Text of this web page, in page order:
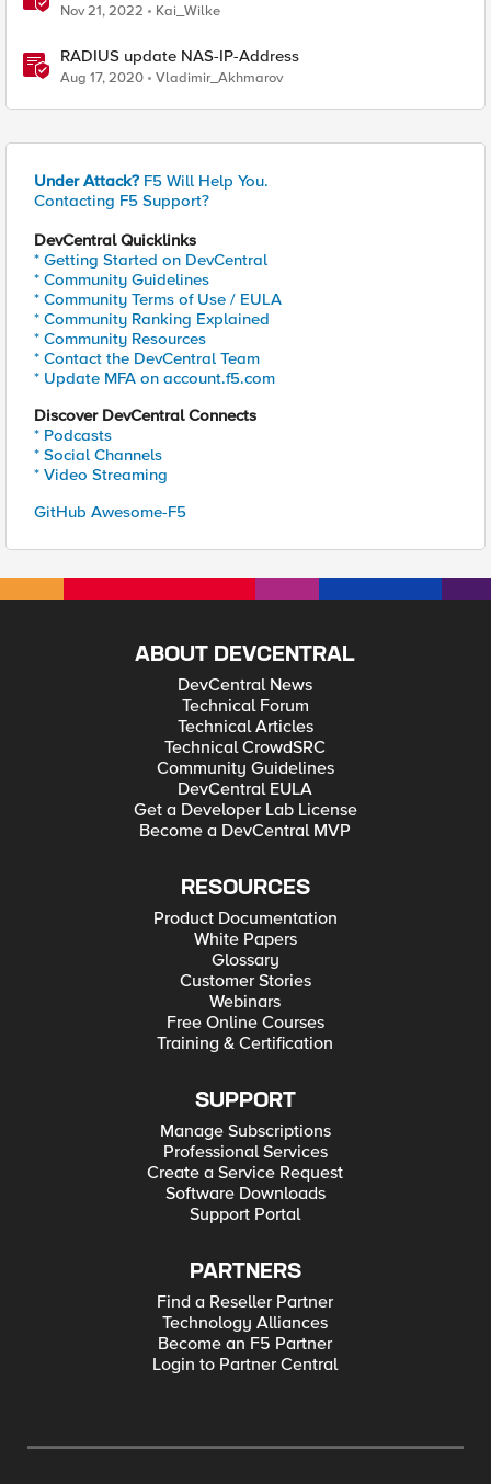
Nov 21, 2022 Kai_Wilke
RADIUS update NAS-IP-Address
Aug 17, 2020 Vladimir_Akhmarov
Under Attack? F5 Will Help You.
Contacting F5 Support?
DevCentral Quicklinks
* Getting Started on DevCentral
* Community Guidelines
* Community Terms of Use / EULA
* Community Ranking Explained
* Community Resources
* Contact the DevCentral Team
* Update MFA on account.f5.com
Discover DevCentral Connects
* Podcasts
* Social Channels
* Video Streaming
GitHub Awesome-F5
ABOUT DEVCENTRAL
DevCentral News
Technical Forum
Technical Articles
Technical CrowdSRC
Community Guidelines
DevCentral EULA
Get a Developer Lab License
Become a DevCentral MVP
RESOURCES
Product Documentation
White Papers
Glossary
Customer Stories
Webinars
Free Online Courses
Training & Certification
SUPPORT
Manage Subscriptions
Professional Services
Create a Service Request
Software Downloads
Support Portal
PARTNERS
Find a Reseller Partner
Technology Alliances
Become an F5 Partner
Login to Partner Central